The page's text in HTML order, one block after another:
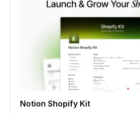
Notion Shopify Kit